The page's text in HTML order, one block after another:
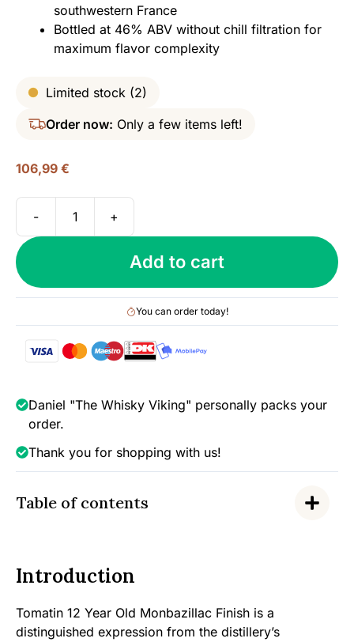
southwestern France
Bottled at 46% ABV without chill filtration for
maximum flavor complexity
Limited stock (2)
Order now: Only a few items left!
106,99 €
-
12
yo
(2008/2021),
The
46%
quantity
+
Add to cart
You can order today!
Daniel "The Whisky Viking" personally packs your
order.
Thank you for shopping with us!
Table of contents
Introduction
Tomatin 12 Year Old Monbazillac Finish is a
distinguished expression from the distillery’s